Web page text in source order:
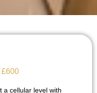
£600
a cellular level with